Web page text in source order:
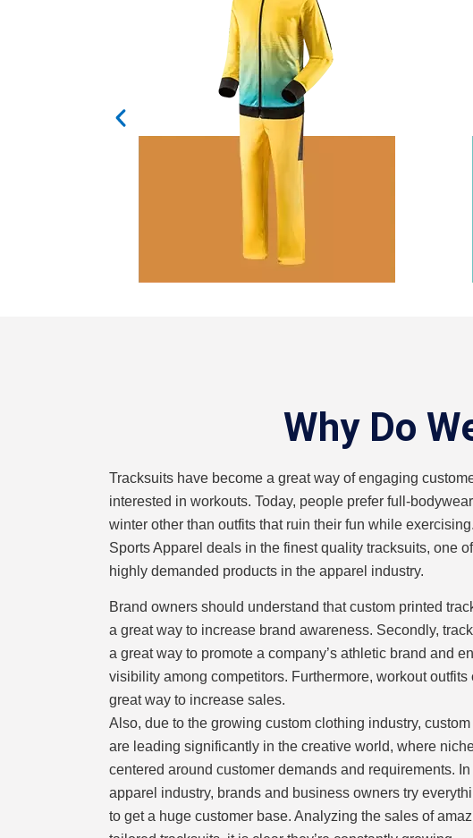
Why Do
Tracksuits have become a great way of engaging
interested in workouts. Today, people prefer full-
winter other than outfits that ruin their fun while
Sports Apparel deals in the finest quality tracksuits, one
highly demanded products in the apparel industry.
Brand owners should understand that custom printed
a great way to increase brand awareness. Secondly,
a great way to promote a company’s athletic brand and
visibility among competitors. Furthermore, workout outfits
great way to increase sales.
Also, due to the growing custom clothing industry,
are leading significantly in the creative world, where
centered around customer demands and requirements.
apparel industry, brands and business owners try
to get a huge customer base. Analyzing the sales of